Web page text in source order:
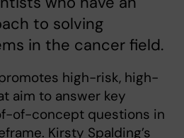
to solving
in the cancer field.
promotes high-risk, high-
aim to answer key
of-concept questions in
Kirsty Spalding’s